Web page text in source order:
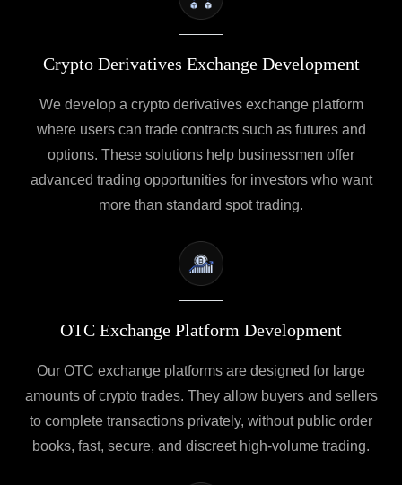
Crypto Derivatives Exchange Development
We develop a crypto derivatives exchange platform
where users can trade contracts such as futures and
options. These solutions help businessmen offer
advanced trading opportunities for investors who want
more than standard spot trading.
OTC Exchange Platform Development
Our OTC exchange platforms are designed for large
amounts of crypto trades. They allow buyers and sellers
to complete transactions privately, without public order
books, fast, secure, and discreet high-volume trading.